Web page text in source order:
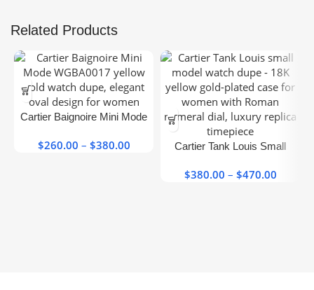
Related Products
This
product
has
variants.
Cartier Baignoire Mini Mode
Super Clone
$260.00 – $380.00
This
product
has
variants.
Cartier Tank Louis Small
Clone
$380.00 – $470.00